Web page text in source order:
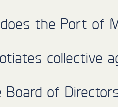
the Port of
collective
of